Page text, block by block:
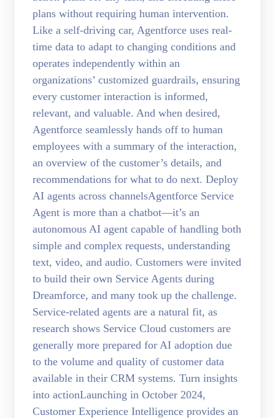
plans without requiring human intervention.
Like a self-driving car, Agentforce uses real-
time data to adapt to changing conditions and
operates independently within an
organizations’ customized guardrails, ensuring
every customer interaction is informed,
relevant, and valuable. And when desired,
Agentforce seamlessly hands off to human
employees with a summary of the interaction,
an overview of the customer’s details, and
recommendations for what to do next. Deploy
AI agents across channelsAgentforce Service
Agent is more than a chatbot—it’s an
autonomous AI agent capable of handling both
simple and complex requests, understanding
text, video, and audio. Customers were invited
to build their own Service Agents during
Dreamforce, and many took up the challenge.
Service-related agents are a natural fit, as
research shows Service Cloud customers are
generally more prepared for AI adoption due
to the volume and quality of customer data
available in their CRM systems. Turn insights
into actionLaunching in October 2024,
Customer Experience Intelligence provides an